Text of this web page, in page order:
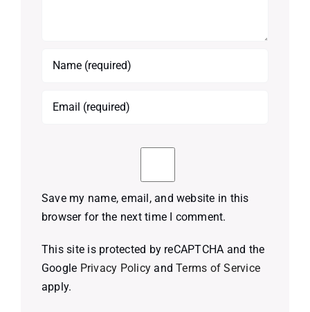
Save my name, email, and website in this
browser for the next time I comment.
This site is protected by reCAPTCHA and the
Google Privacy Policy andTerms of Service
apply.